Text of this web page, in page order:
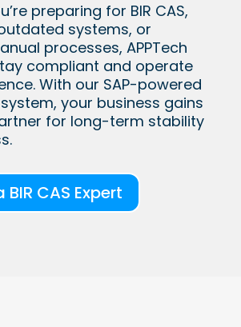
preparing for BIR CAS,
systems, or
processes, APPTech
compliant and operate
With our SAP-powered
system, your business gains
for long-term stability
CAS Expert